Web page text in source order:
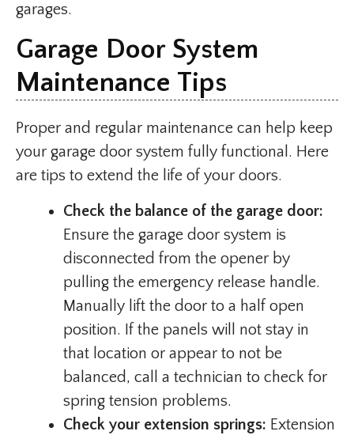
garages.
Garage Door System
Maintenance Tips
Proper and regular maintenance can help keep
your garage door system fully functional. Here
are tips to extend the life of your doors.
Check the balance of the garage door:
Ensure the garage door system is
disconnected from the opener by
pulling the emergency release handle.
Manually lift the door to a half open
position. If the panels will not stay in
that location or appear to not be
balanced, call a technician to check for
spring tension problems.
Check your extension springs: Extension